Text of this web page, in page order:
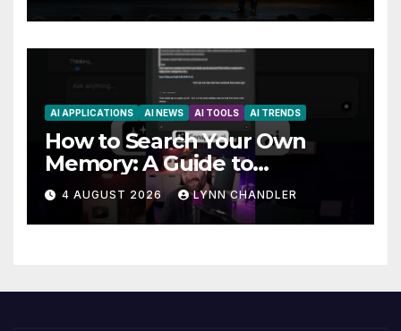
AI APPLICATIONS AI NEWS AI TOOLS AI TRENDS
How to Search Your Own
Memory: A Guide to
Enhancing Recall Abilities
4 AUGUST 2026 LYNN CHANDLER